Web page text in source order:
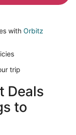
with Orbitz
trip
Deals
to